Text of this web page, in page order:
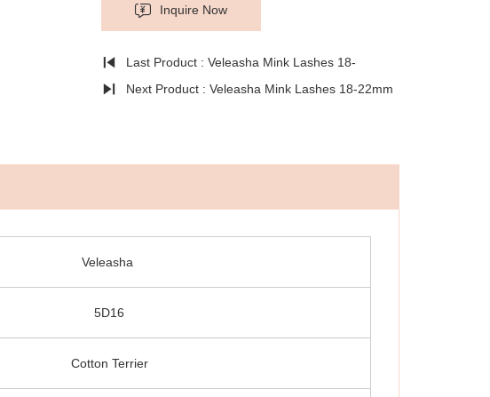
Inquire Now
Last Product : Veleasha Mink Lashes 18-
22mm Natural Long Fluffy - Lx-139
Next Product : Veleasha Mink Lashes 18-22mm
Veleasha
5D16
Cotton Terrier